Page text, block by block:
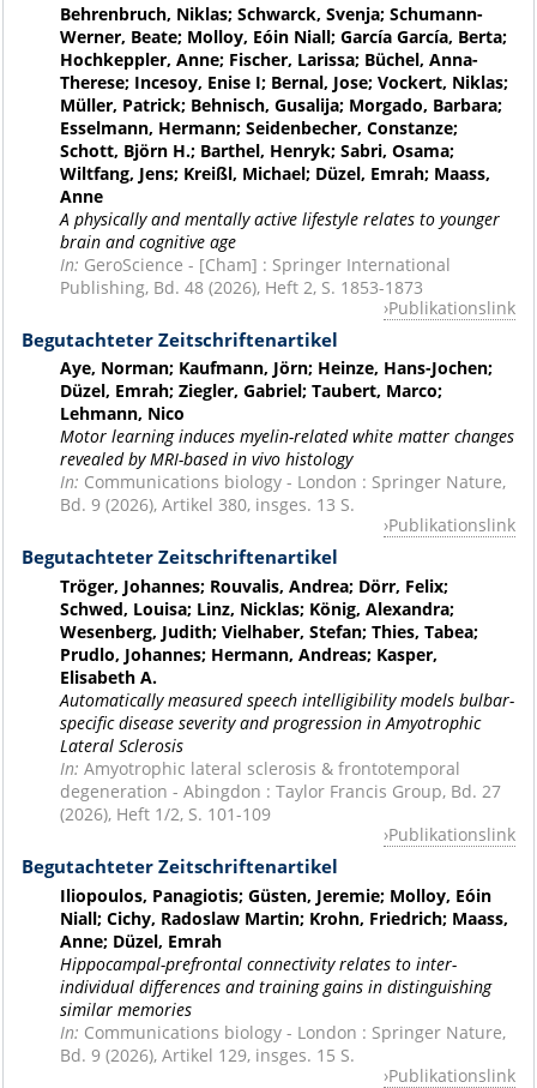
Behrenbruch, Niklas; Schwarck, Svenja; Schumann-
Werner, Beate; Molloy, Eóin Niall; García García, Berta;
Hochkeppler, Anne; Fischer, Larissa; Büchel, Anna-
Therese; Incesoy, Enise I; Bernal, Jose; Vockert, Niklas;
Müller, Patrick; Behnisch, Gusalija; Morgado, Barbara;
Esselmann, Hermann; Seidenbecher, Constanze;
Schott, Björn H.; Barthel, Henryk; Sabri, Osama;
Wiltfang, Jens; Kreißl, Michael; Düzel, Emrah; Maass,
Anne
A physically and mentally active lifestyle relates to younger
brain and cognitive age
In: GeroScience - [Cham] : Springer International
Publishing, Bd. 48 (2026), Heft 2, S. 1853-1873
Publikationslink
Begutachteter Zeitschriftenartikel
Aye, Norman; Kaufmann, Jörn; Heinze, Hans-Jochen;
Düzel, Emrah; Ziegler, Gabriel; Taubert, Marco;
Lehmann, Nico
Motor learning induces myelin-related white matter changes
revealed by MRI-based in vivo histology
In: Communications biology - London : Springer Nature,
Bd. 9 (2026), Artikel 380, insges. 13 S.
Publikationslink
Begutachteter Zeitschriftenartikel
Tröger, Johannes; Rouvalis, Andrea; Dörr, Felix;
Schwed, Louisa; Linz, Nicklas; König, Alexandra;
Wesenberg, Judith; Vielhaber, Stefan; Thies, Tabea;
Prudlo, Johannes; Hermann, Andreas; Kasper,
Elisabeth A.
Automatically measured speech intelligibility models bulbar-
specific disease severity and progression in Amyotrophic
Lateral Sclerosis
In: Amyotrophic lateral sclerosis & frontotemporal
degeneration - Abingdon : Taylor Francis Group, Bd. 27
(2026), Heft 1/2, S. 101-109
Publikationslink
Begutachteter Zeitschriftenartikel
Iliopoulos, Panagiotis; Güsten, Jeremie; Molloy, Eóin
Niall; Cichy, Radoslaw Martin; Krohn, Friedrich; Maass,
Anne; Düzel, Emrah
Hippocampal-prefrontal connectivity relates to inter-
individual differences and training gains in distinguishing
similar memories
In: Communications biology - London : Springer Nature,
Bd. 9 (2026), Artikel 129, insges. 15 S.
Publikationslink